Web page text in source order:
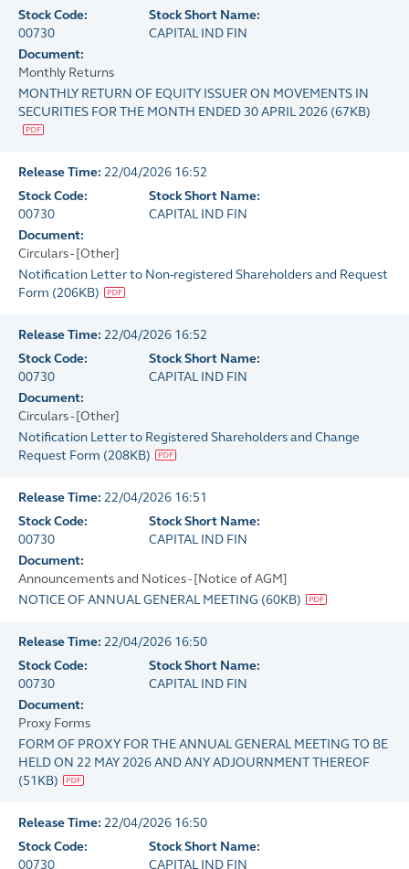
Stock Code:
00730
Stock Short Name:
CAPITAL IND FIN
Document:
Monthly Returns
MONTHLY RETURN OF EQUITY ISSUER ON MOVEMENTS IN
SECURITIES FOR THE MONTH ENDED 30 APRIL 2026 (67KB)
Release Time: 22/04/2026 16:52
Stock Code:
00730
Stock Short Name:
CAPITAL IND FIN
Document:
Circulars - [Other]
Notification Letter to Non-registered Shareholders and Request
Form (206KB)
Release Time: 22/04/2026 16:52
Stock Code:
00730
Stock Short Name:
CAPITAL IND FIN
Document:
Circulars - [Other]
Notification Letter to Registered Shareholders and Change
Request Form (208KB)
Release Time: 22/04/2026 16:51
Stock Code:
00730
Stock Short Name:
CAPITAL IND FIN
Document:
Announcements and Notices - [Notice of AGM]
NOTICE OF ANNUAL GENERAL MEETING (60KB)
Release Time: 22/04/2026 16:50
Stock Code:
00730
Stock Short Name:
CAPITAL IND FIN
Document:
Proxy Forms
FORM OF PROXY FOR THE ANNUAL GENERAL MEETING TO BE
HELD ON 22 MAY 2026 AND ANY ADJOURNMENT THEREOF
(51KB)
Release Time: 22/04/2026 16:50
Stock Code:
00730
Stock Short Name:
CAPITAL IND FIN